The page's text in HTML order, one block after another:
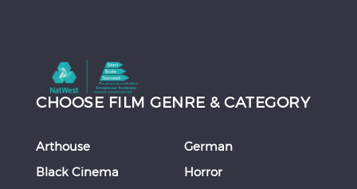
CHOOSE FILM GENRE & CATEGORY
Arthouse
Black Cinema
German
Horror